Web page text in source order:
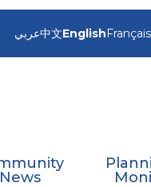
عربي中文EnglishFrançais
News